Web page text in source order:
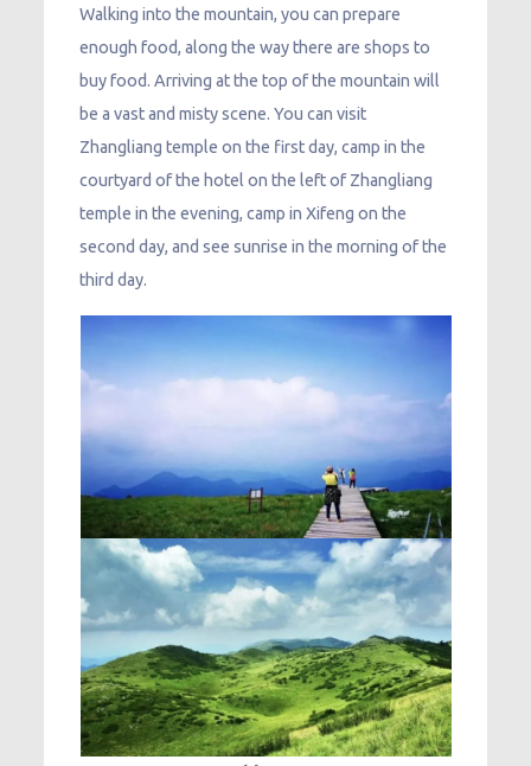
Walking into the mountain, you can prepare
enough food, along the way there are shops to
buy food. Arriving at the top of the mountain will
be a vast and misty scene. You can visit
Zhangliang temple on the first day, camp in the
courtyard of the hotel on the left of Zhangliang
temple in the evening, camp in Xifeng on the
second day, and see sunrise in the morning of the
third day.